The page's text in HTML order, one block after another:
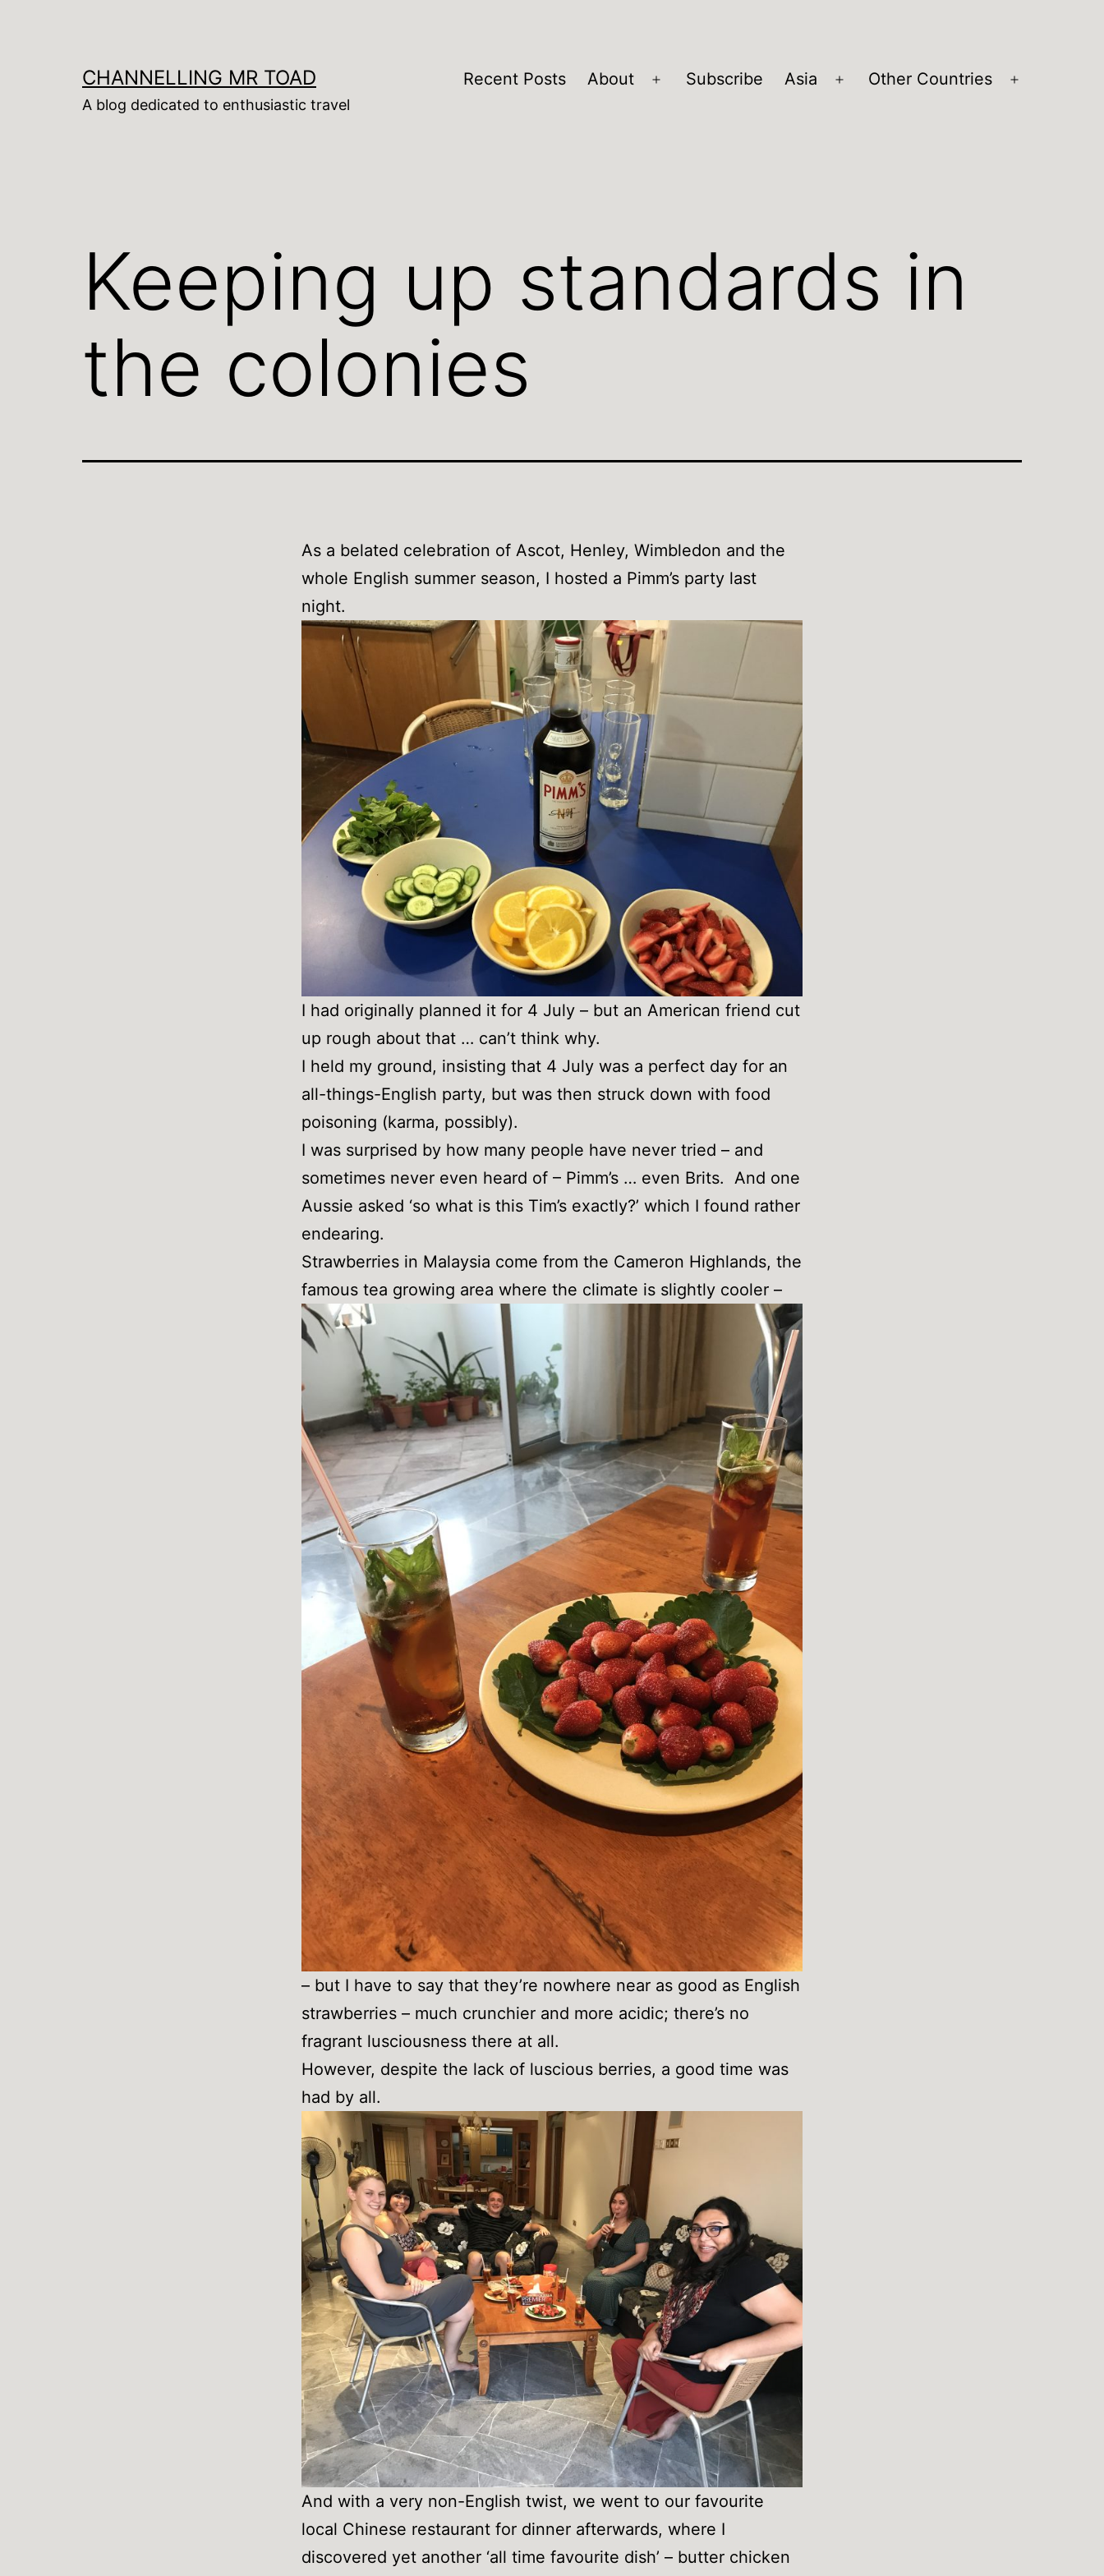
CHANNELLING MR TOAD
A blog dedicated to enthusiastic travel
Recent Posts About
Open
Subscribe Asia
Open
Other Countries
Keeping up standards in
the colonies
As a belated celebration of Ascot, Henley, Wimbledon and the
whole English summer season, I hosted a Pimm’s party last
night.
I had originally planned it for 4 July – but an American friend cut
up rough about that … can’t think why.
I held my ground, insisting that 4 July was a perfect day for an
all-things-English party, but was then struck down with food
poisoning (karma, possibly).
I was surprised by how many people have never tried – and
sometimes never even heard of – Pimm’s … even Brits. And one
Aussie asked ‘so what is this Tim’s exactly?’ which I found rather
endearing.
Strawberries in Malaysia come from the Cameron Highlands, the
famous tea growing area where the climate is slightly cooler –
– but I have to say that they’re nowhere near as good as English
strawberries – much crunchier and more acidic; there’s no
fragrant lusciousness there at all.
However, despite the lack of luscious berries, a good time was
had by all.
And with a very non-English twist, we went to our favourite
local Chinese restaurant for dinner afterwards, where I
discovered yet another ‘all time favourite dish’ – butter chicken